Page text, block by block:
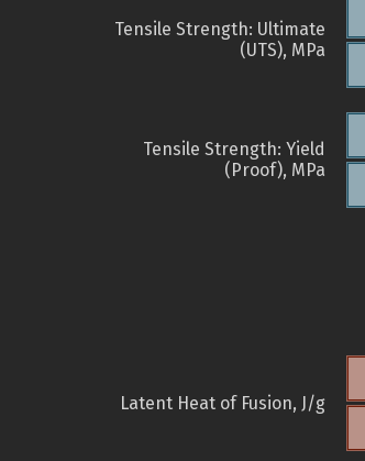
Tensile Strength: Ultimate
(UTS), MPa
Tensile Strength: Yield
(Proof), MPa
Latent Heat of Fusion, J/g